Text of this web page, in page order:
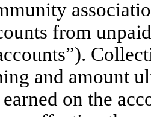
from
and amount
on the